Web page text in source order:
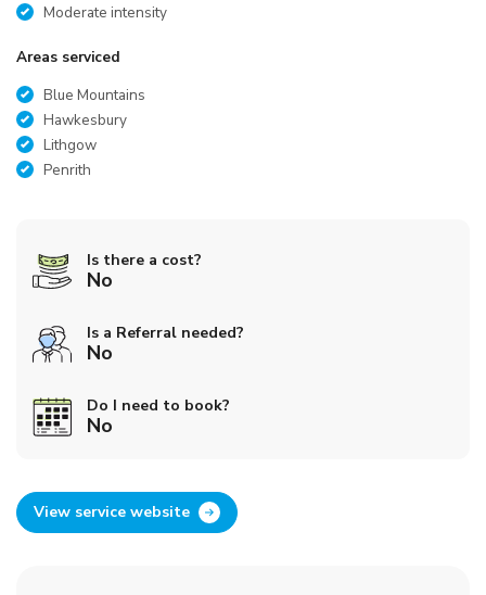
Moderate intensity
Areas serviced
Blue Mountains
Hawkesbury
Lithgow
Penrith
Is there a cost?
No
Is a Referral needed?
No
Do I need to book?
No
View service website